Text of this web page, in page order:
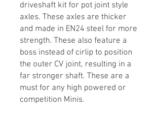
driveshaft kit for pot joint style
axles. These axles are thicker
and made in EN24 steel for more
strength. These also feature a
boss instead of cirlip to position
the outer CV joint, resulting in a
far stronger shaft. These are a
must for any high powered or
competition Minis.